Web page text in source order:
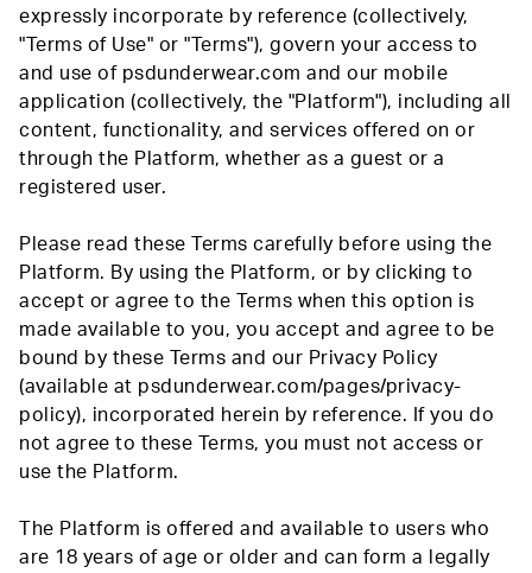
expressly incorporate by reference (collectively,
"Terms of Use" or "Terms"), govern your access to
and use of psdunderwear.com and our mobile
application (collectively, the "Platform"), including all
content, functionality, and services offered on or
through the Platform, whether as a guest or a
registered user.
Please read these Terms carefully before using the
Platform. By using the Platform, or by clicking to
accept or agree to the Terms when this option is
made available to you, you accept and agree to be
bound by these Terms and our Privacy Policy
(available at psdunderwear.com/pages/privacy-
policy), incorporated herein by reference. If you do
not agree to these Terms, you must not access or
use the Platform.
The Platform is offered and available to users who
are 18 years of age or older and can form a legally